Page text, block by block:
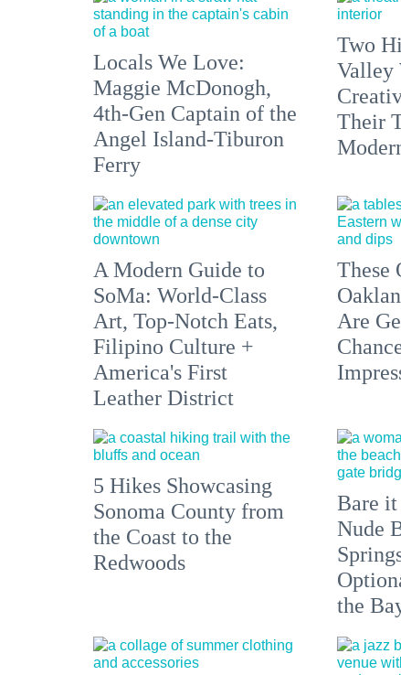
Locals We Love:
Maggie McDonogh,
4th-Gen Captain of the
Angel Island-Tiburon
Ferry
Two
Valley
Their
A Modern Guide to
SoMa: World-Class
Art, Top-Notch Eats,
Filipino Culture +
America's First
Leather District
These
Are
5 Hikes Showcasing
Sonoma County from
the Coast to the
Redwoods
Bare
Nude
the